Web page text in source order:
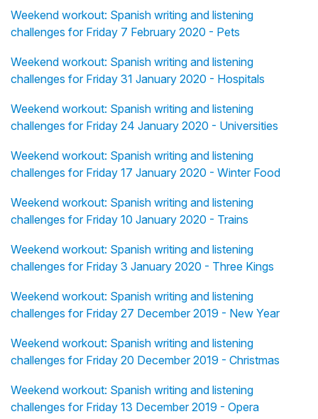
Weekend workout: Spanish writing and listening
challenges for Friday 7 February 2020 - Pets
Weekend workout: Spanish writing and listening
challenges for Friday 31 January 2020 - Hospitals
Weekend workout: Spanish writing and listening
challenges for Friday 24 January 2020 - Universities
Weekend workout: Spanish writing and listening
challenges for Friday 17 January 2020 - Winter Food
Weekend workout: Spanish writing and listening
challenges for Friday 10 January 2020 - Trains
Weekend workout: Spanish writing and listening
challenges for Friday 3 January 2020 - Three Kings
Weekend workout: Spanish writing and listening
challenges for Friday 27 December 2019 - New Year
Weekend workout: Spanish writing and listening
challenges for Friday 20 December 2019 - Christmas
Weekend workout: Spanish writing and listening
challenges for Friday 13 December 2019 - Opera